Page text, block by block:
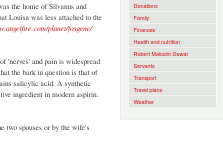
the home of Silvanus and
Louisa was less attached to the
planet/fosgene/
'nerves' and pain is widespread
the bark in question is that of
salicylic acid. A synthetic
ingredient in modern aspirin.
two spouses or by the wife's
Donations
Family
Finances
Health and nutrition
Robert Malcolm Dewar
Servants
Transport
Travel plans
Weather